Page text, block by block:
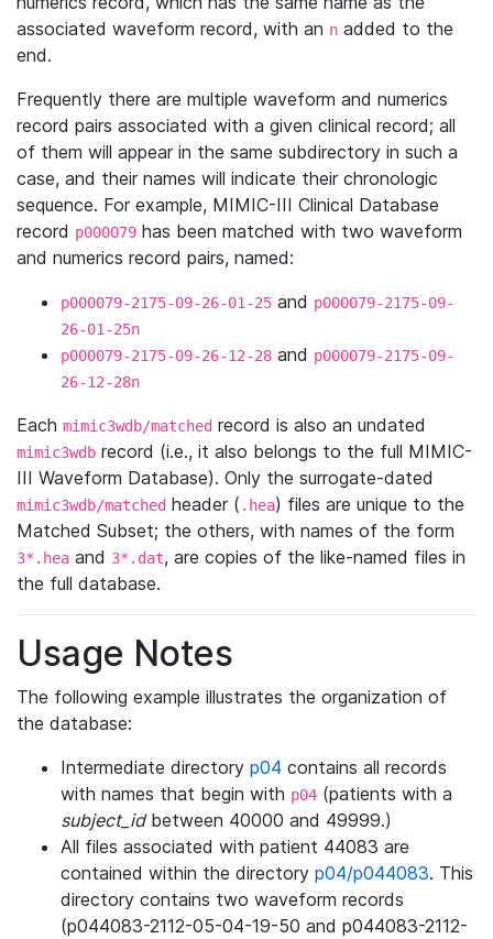
associated waveform record, with an n added to the
end.
Frequently there are multiple waveform and numerics
record pairs associated with a given clinical record; all
of them will appear in the same subdirectory in such a
case, and their names will indicate their chronologic
sequence. For example, MIMIC-III Clinical Database
record p000079 has been matched with two waveform
and numerics record pairs, named:
p000079-2175-09-26-01-25 and p000079-2175-09-
26-01-25n
p000079-2175-09-26-12-28 and p000079-2175-09-
26-12-28n
Each mimic3wdb/matched record is also an undated
mimic3wdb record (i.e., it also belongs to the full MIMIC-
III Waveform Database). Only the surrogate-dated
mimic3wdb/matched header ( .hea) files are unique to the
Matched Subset; the others, with names of the form
3*.hea and 3*.dat, are copies of the like-named files in
the full database.
Usage Notes
The following example illustrates the organization of
the database:
Intermediate directory p04 contains all records
with names that begin with p04 (patients with a
subject_idbetween 40000 and 49999.)
All files associated with patient 44083 are
contained within the directory p04/p044083. This
directory contains two waveform records
(p044083-2112-05-04-19-50 and p044083-2112-